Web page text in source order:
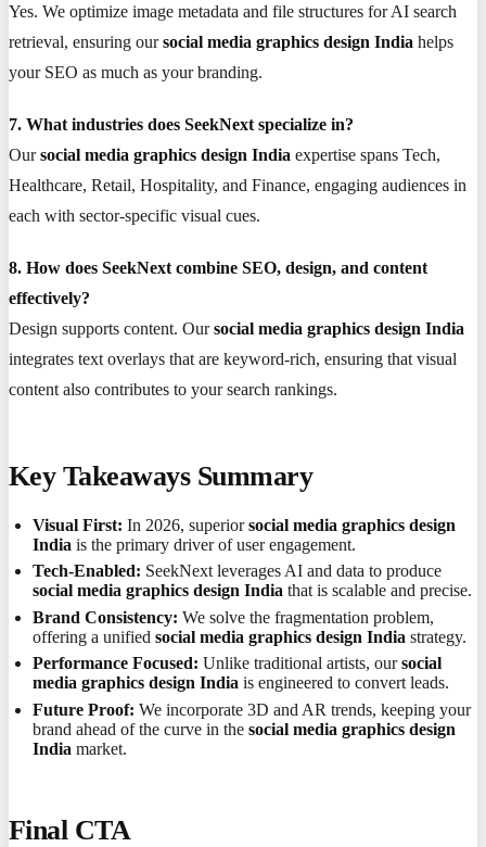
Yes. We optimize image metadata and file structures for AI search
retrieval, ensuring oursocial media graphics design India helps
your SEO as much as your branding.
7. What industries does SeekNext specialize in?
Oursocial media graphics design India expertise spans Tech,
Healthcare, Retail, Hospitality, and Finance, engaging audiences in
each with sector-specific visual cues.
8. How does SeekNext combine SEO, design, and content
effectively?
Design supports content. Oursocial media graphics design India
integrates text overlays that are keyword-rich, ensuring that visual
content also contributes to your search rankings.
Key Takeaways Summary
Visual First: In 2026, superiorsocial media graphics design
India is the primary driver of user engagement.
Tech-Enabled: SeekNext leverages AI and data to produce
social media graphics design India that is scalable and precise.
Brand Consistency: We solve the fragmentation problem,
offering a unifiedsocial media graphics design India strategy.
Performance Focused: Unlike traditional artists, oursocial
media graphics design India is engineered to convert leads.
Future Proof: We incorporate 3D and AR trends, keeping your
brand ahead of the curve in thesocial media graphics design
India market.
Final CTA